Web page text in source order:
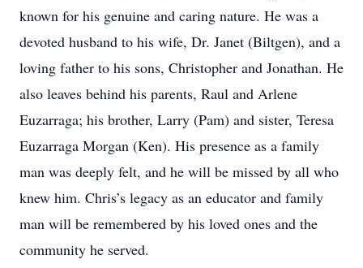
known for his genuine and caring nature. He was a
devoted husband to his wife, Dr. Janet (Biltgen), and a
loving father to his sons, Christopher and Jonathan. He
also leaves behind his parents, Raul and Arlene
Euzarraga; his brother, Larry (Pam) and sister, Teresa
Euzarraga Morgan (Ken). His presence as a family
man was deeply felt, and he will be missed by all who
knew him. Chris’s legacy as an educator and family
man will be remembered by his loved ones and the
community he served.